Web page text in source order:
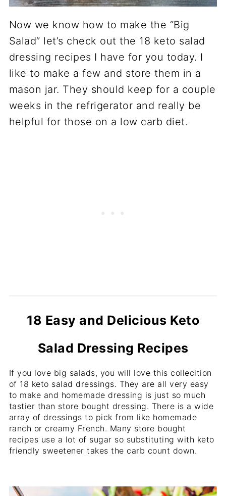
Now we know how to make the “Big
Salad” let’s check out the 18 keto salad
dressing recipes I have for you today. I
like to make a few and store them in a
mason jar. They should keep for a couple
weeks in the refrigerator and really be
helpful for those on a low carb diet.
18 Easy and Delicious Keto
Salad Dressing Recipes
If you love big salads, you will love this collecition
of 18 keto salad dressings. They are all very easy
to make and homemade dressing is just so much
tastier than store bought dressing. There is a wide
array of dressings to pick from like homemade
ranch or creamy French. Many store bought
recipes use a lot of sugar so substituting with keto
friendly sweetener takes the carb count down.